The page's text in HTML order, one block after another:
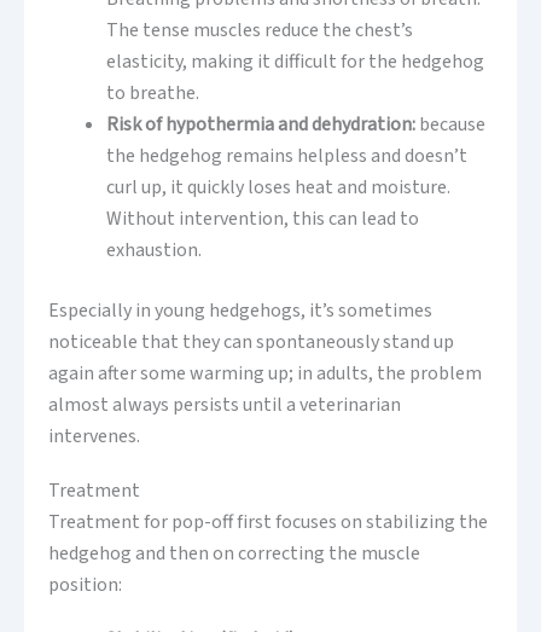
The tense muscles reduce the chest’s
elasticity, making it difficult for the hedgehog
to breathe.
Risk of hypothermia and dehydration:because
the hedgehog remains helpless and doesn’t
curl up, it quickly loses heat and moisture.
Without intervention, this can lead to
exhaustion.
Especially in young hedgehogs, it’s sometimes
noticeable that they can spontaneously stand up
again after some warming up; in adults, the problem
almost always persists until a veterinarian
intervenes.
Treatment
Treatment for pop-off first focuses on stabilizing the
hedgehog and then on correcting the muscle
position: